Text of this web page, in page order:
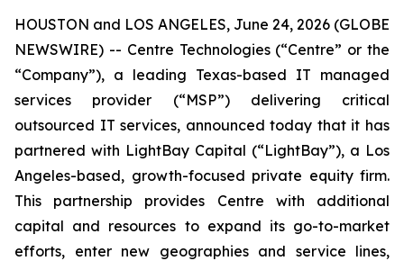
HOUSTON and LOS ANGELES, June 24, 2026 (GLOBE
NEWSWIRE) -- Centre Technologies (“Centre” or the
“Company”), a leading Texas-based IT managed
services provider (“MSP”) delivering critical
outsourced IT services, announced today that it has
partnered with LightBay Capital (“LightBay”), a Los
Angeles-based, growth-focused private equity firm.
This partnership provides Centre with additional
capital and resources to expand its go-to-market
efforts, enter new geographies and service lines,